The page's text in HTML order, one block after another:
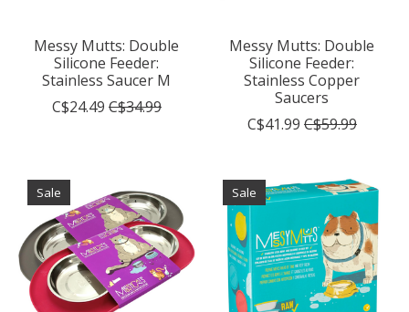
Messy Mutts: Double
Silicone Feeder:
Stainless Saucer M
C$24.49 C$34.99
Messy Mutts: Double
Silicone Feeder:
Stainless Copper
Saucers
C$41.99 C$59.99
Sale Sale